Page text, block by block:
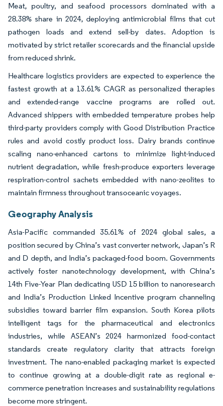
Meat, poultry, and seafood processors dominated with a
28.38% share in 2024, deploying antimicrobial films that cut
pathogen loads and extend sell-by dates. Adoption is
motivated by strict retailer scorecards and the financial upside
from reduced shrink.
Healthcare logistics providers are expected to experience the
fastest growth at a 13.61% CAGR as personalized therapies
and extended-range vaccine programs are rolled out.
Advanced shippers with embedded temperature probes help
third-party providers comply with Good Distribution Practice
rules and avoid costly product loss. Dairy brands continue
scaling nano-enhanced cartons to minimize light-induced
nutrient degradation, while fresh-produce exporters leverage
respiration-control sachets embedded with nano-zeolites to
maintain firmness throughout transoceanic voyages.
Geography Analysis
Asia-Pacific commanded 35.61% of 2024 global sales, a
position secured by China’s vast converter network, Japan’s R
and D depth, and India’s packaged-food boom. Governments
actively foster nanotechnology development, with China’s
14th Five-Year Plan dedicating USD 15 billion to nanoresearch
and India’s Production Linked Incentive program channeling
subsidies toward barrier film expansion. South Korea pilots
intelligent tags for the pharmaceutical and electronics
industries, while ASEAN’s 2024 harmonized food-contact
standards create regulatory clarity that attracts foreign
investment. The nano-enabled packaging market is expected
to continue growing at a double-digit rate as regional e-
commerce penetration increases and sustainability regulations
become more stringent.